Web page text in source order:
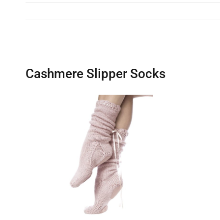
Cashmere Slipper Socks